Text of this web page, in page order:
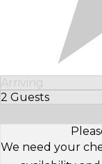
Arriving
2 Guests
Select Number of
We need your